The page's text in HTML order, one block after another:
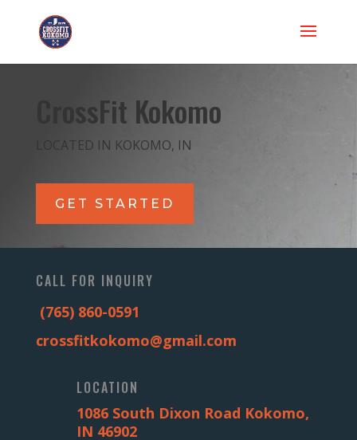
CrossFit Kokomo
LOCATED IN KOKOMO, IN
GET STARTED
CALL FOR INQUIRY
(765) 860-0591
crossfitkokomo@gmail.com
LOCATION
1086 South Dixon Road Kokomo,
IN 46902